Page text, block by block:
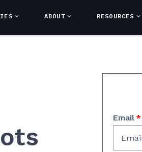
ABOUT RESOURCES
Email *